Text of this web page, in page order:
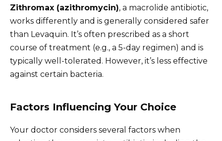
Zithromax (azithromycin), a macrolide antibiotic,
works differently and is generally considered safer
than Levaquin. It’s often prescribed as a short
course of treatment (e.g., a 5-day regimen) and is
typically well-tolerated. However, it’s less effective
against certain bacteria.
Factors Influencing Your Choice
Your doctor considers several factors when